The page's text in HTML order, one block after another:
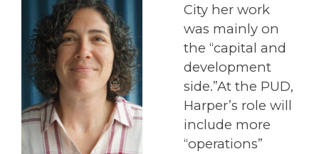
City her work
was mainly on
the “capital and
development
side.”At the PUD,
Harper’s role will
include more
“operations”